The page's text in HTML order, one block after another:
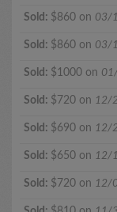
Sold: $860 on 03/
Sold: $860 on 03/
Sold: $1000 on
Sold: $720 on 12/
Sold: $690 on 12/
Sold: $650 on 12/
Sold: $720 on 12/